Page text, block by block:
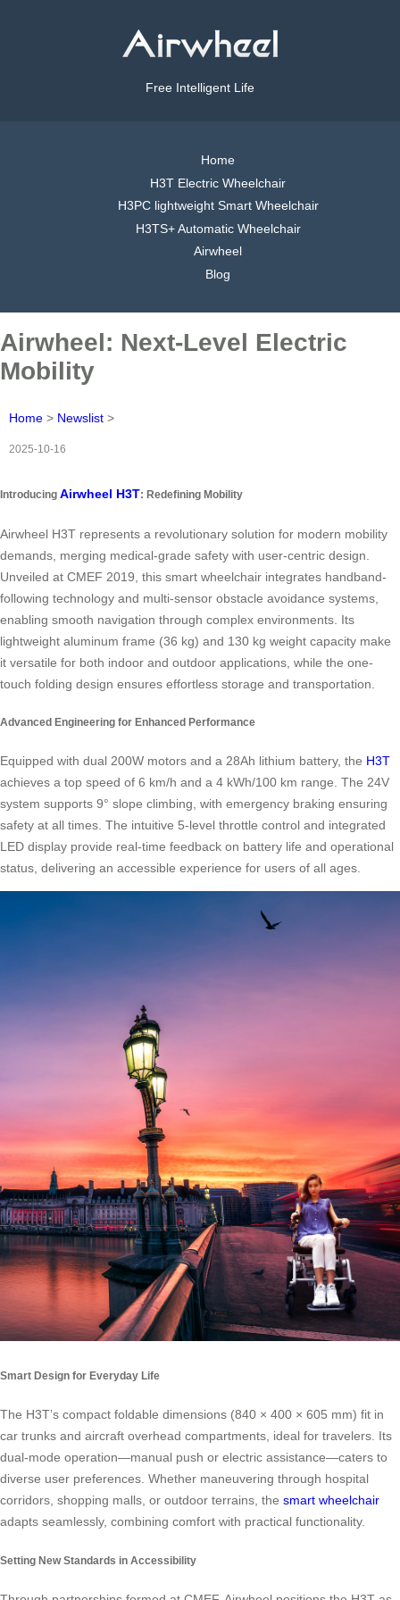
Free Intelligent Life
Home
H3T Electric Wheelchair
H3PC lightweight Smart Wheelchair
H3TS+ Automatic Wheelchair
Airwheel
Blog
Airwheel: Next-Level Electric
Mobility
Home > Newslist >
2025-10-16
Introducing Airwheel H3T: Redefining Mobility
Airwheel H3T represents a revolutionary solution for modern mobility
demands, merging medical-grade safety with user-centric design.
Unveiled at CMEF 2019, this smart wheelchair integrates handband-
following technology and multi-sensor obstacle avoidance systems,
enabling smooth navigation through complex environments. Its
lightweight aluminum frame (36 kg) and 130 kg weight capacity make
it versatile for both indoor and outdoor applications, while the one-
touch folding design ensures effortless storage and transportation.
Advanced Engineering for Enhanced Performance
Equipped with dual 200W motors and a 28Ah lithium battery, the H3T
achieves a top speed of 6 km/h and a 4 kWh/100 km range. The 24V
system supports 9° slope climbing, with emergency braking ensuring
safety at all times. The intuitive 5-level throttle control and integrated
LED display provide real-time feedback on battery life and operational
status, delivering an accessible experience for users of all ages.
Smart Design for Everyday Life
The H3T’s compact foldable dimensions (840 × 400 × 605 mm) fit in
car trunks and aircraft overhead compartments, ideal for travelers. Its
dual-mode operation—manual push or electric assistance—caters to
diverse user preferences. Whether maneuvering through hospital
corridors, shopping malls, or outdoor terrains, the smart wheelchair
adapts seamlessly, combining comfort with practical functionality.
Setting New Standards in Accessibility